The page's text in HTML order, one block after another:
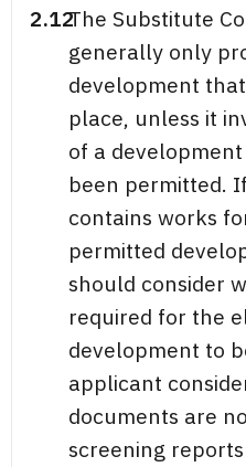
2.12The Substitute
generally only
development
place, unless it
of a
been permitted.
contains works
permitted
should consider
required for the
development to
applicant
documents are
screening